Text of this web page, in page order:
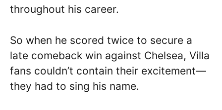
throughout his career.
So when he scored twice to secure a
late comeback win against Chelsea, Villa
fans couldn’t contain their excitement—
they had to sing his name.